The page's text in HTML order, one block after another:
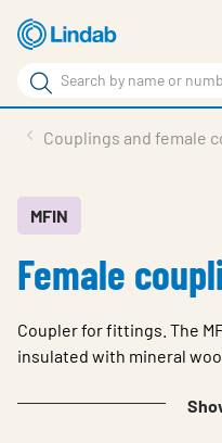
Skip
to
main
content
Search
Search
Sustainability
About us
Choose languge
Global
Couplings and female
MFIN
Female
Coupler for fittings. The
insulated with mineral